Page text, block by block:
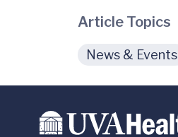
Article Topics
News & Events